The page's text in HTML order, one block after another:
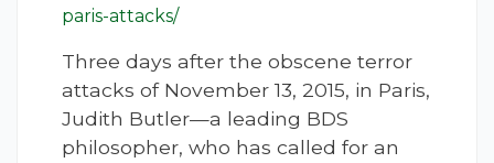
paris-attacks/
Three days after the obscene terror
attacks of November 13, 2015, in Paris,
Judith Butler—a leading BDS
philosopher, who has called for an